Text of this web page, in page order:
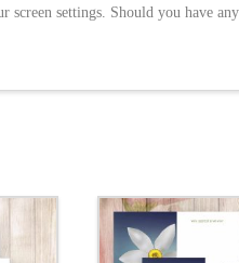
settings. Should you have